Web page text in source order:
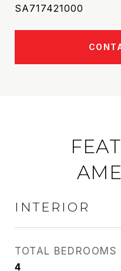
SA717421000
INTERIOR
TOTAL BEDROOMS
4